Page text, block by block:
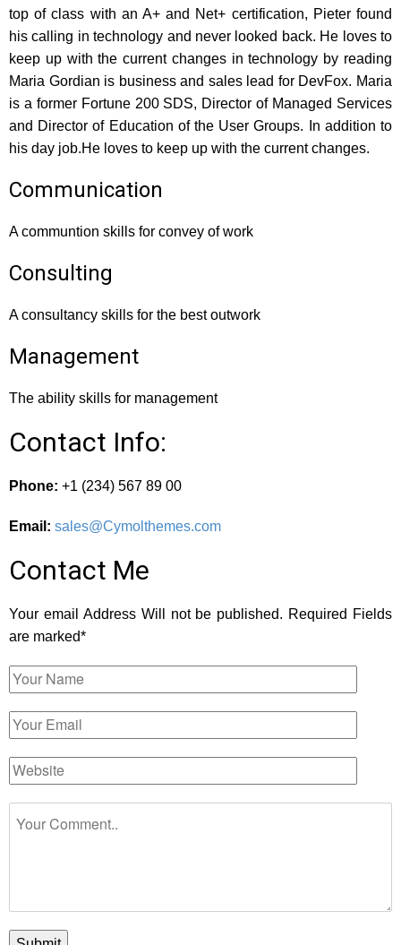
top of class with an A+ and Net+ certification, Pieter found
his calling in technology and never looked back. He loves to
keep up with the current changes in technology by reading
Maria Gordian is business and sales lead for DevFox. Maria
is a former Fortune 200 SDS, Director of Managed Services
and Director of Education of the User Groups. In addition to
his day job.He loves to keep up with the current changes.
Communication
A communtion skills for convey of work
Consulting
A consultancy skills for the best outwork
Management
The ability skills for management
Contact Info:
Phone: +1 (234) 567 89 00
Email: sales@Cymolthemes.com
Contact Me
Your email Address Will not be published. Required Fields
are marked*